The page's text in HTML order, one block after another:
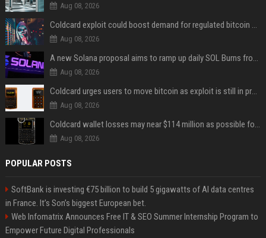
Aug 08, 2026
Coldcard exploit could boost demand for regulated bitcoin exposure, analysts say
Aug 08, 2026
A new Solana proposal aims to ramp up daily SOL Burns from $47,000 to $650,000
Aug 08, 2026
Coldcard urges users to move bitcoin as exploit is still in progress
Aug 08, 2026
Coldcard wallet losses may near $114 million as possible fourth sweep emerges
Aug 08, 2026
POPULAR POSTS
SoftBank is investing €75 billion to build 5 gigawatts of AI data centres
in France. It’s Son’s biggest European bet.
Web Infomatrix Announces Free IT & SEO Summer Internship Program to
Empower Future Digital Professionals